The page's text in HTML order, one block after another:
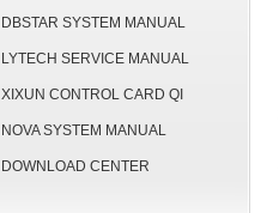
DBSTAR SYSTEM MANUAL
LYTECH SERVICE MANUAL
XIXUN CONTROL CARD QI
NOVA SYSTEM MANUAL
DOWNLOAD CENTER